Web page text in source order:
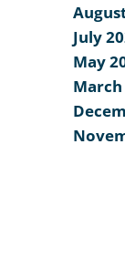
July
May
March